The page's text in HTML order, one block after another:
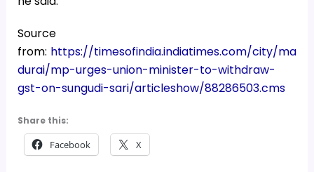
Source
from: https://timesofindia.indiatimes.com/city/ma
durai/mp-urges-union-minister-to-withdraw-
gst-on-sungudi-sari/articleshow/88286503.cms
Share this:
Facebook X